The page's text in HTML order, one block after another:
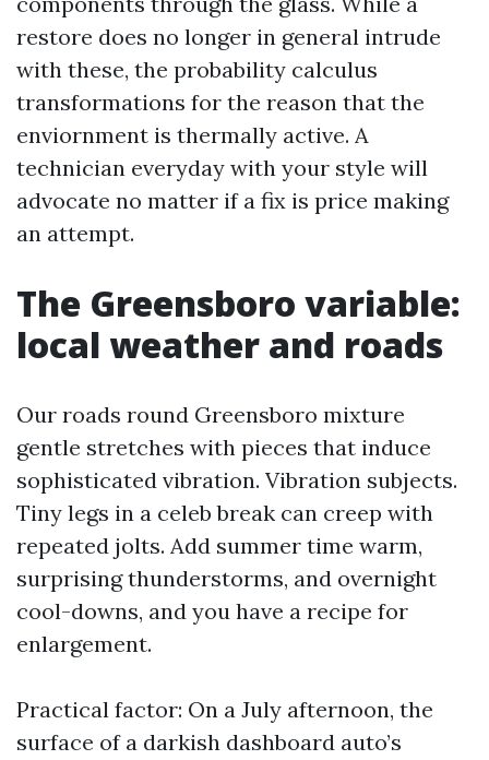
restore does no longer in general intrude
with these, the probability calculus
transformations for the reason that the
enviornment is thermally active. A
technician everyday with your style will
advocate no matter if a fix is price making
an attempt.
The Greensboro variable:
local weather and roads
Our roads round Greensboro mixture
gentle stretches with pieces that induce
sophisticated vibration. Vibration subjects.
Tiny legs in a celeb break can creep with
repeated jolts. Add summer time warm,
surprising thunderstorms, and overnight
cool-downs, and you have a recipe for
enlargement.
Practical factor: On a July afternoon, the
surface of a darkish dashboard auto’s